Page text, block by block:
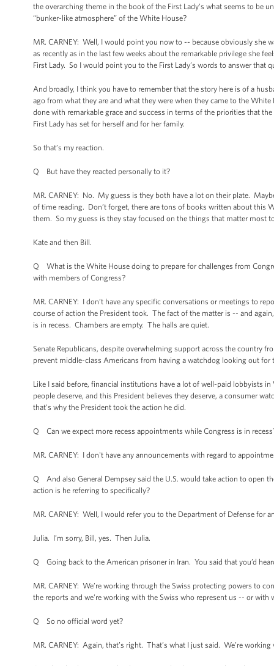
the overarching theme in the book of the First Lady’s what seems to be
“bunker-like atmosphere” of the White House?
MR. CARNEY: Well, I would point you now to -- because obviously she
as recently as in the last few weeks about the remarkable privilege she
First Lady. So I would point you to the First Lady’s words to answer that
And broadly, I think you have to remember that the story here is of a
ago from what they are and what they were when they came to the
done with remarkable grace and success in terms of the priorities that
First Lady has set for herself and for her family.
So that’s my reaction.
Q But have they reacted personally to it?
MR. CARNEY: No. My guess is they both have a lot on their plate.
of time reading. Don’t forget, there are tons of books written about this
them. So my guess is they stay focused on the things that matter most
Kate and then Bill.
Q What is the White House doing to prepare for challenges from
with members of Congress?
MR. CARNEY: I don’t have any specific conversations or meetings to
course of action the President took. The fact of the matter is -- and
is in recess. Chambers are empty. The halls are quiet.
Senate Republicans, despite overwhelming support across the country
prevent middle-class Americans from having a watchdog looking out
Like I said before, financial institutions have a lot of well-paid lobbyists
people deserve, and this President believes they deserve, a consumer
that's why the President took the action he did.
Q Can we expect more recess appointments while Congress is in
MR. CARNEY: I don't have any announcements with regard to
Q And also General Dempsey said the U.S. would take action to open
action is he referring to specifically?
MR. CARNEY: Well, I would refer you to the Department of Defense for
Julia. I’m sorry, Bill, yes. Then Julia.
Q Going back to the American prisoner in Iran. You said that you’d
MR. CARNEY: We’re working through the Swiss protecting powers to
the reports and we’re working with the Swiss who represent us -- or
Q So no official word yet?
MR. CARNEY: Again, that’s right. That’s what I just said. We’re